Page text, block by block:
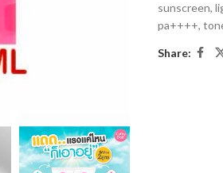
sunscreen,
pa++++,
Share: